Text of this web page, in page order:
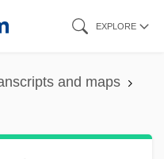
EXPLORE
and maps